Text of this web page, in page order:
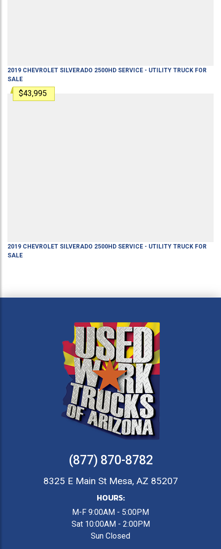
2019 CHEVROLET SILVERADO 2500HD SERVICE - UTILITY TRUCK FOR
SALE
$43,995
2019 CHEVROLET SILVERADO 2500HD SERVICE - UTILITY TRUCK FOR
SALE
(877) 870-8782
8325 E Main St Mesa, AZ 85207
HOURS:
M-F 9:00AM - 5:00PM
Sat 10:00AM - 2:00PM
Sun Closed